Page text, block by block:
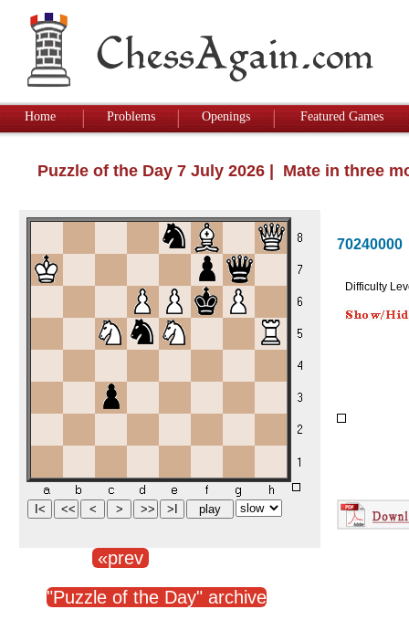
Home Problems Openings Featured Games
Puzzle of the Day 7 July 2026 | Mate in three
70240000
Difficulty
«prev
"Puzzle of the Day" archive